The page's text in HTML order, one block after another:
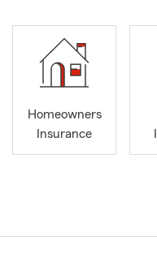
Homeowners
Insurance